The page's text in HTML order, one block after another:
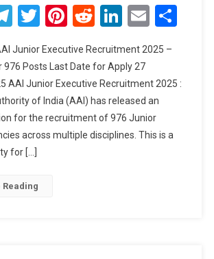
Junior
Executive
2025
Telegram
Twitter
Pinterest
RedditLinkedIn
Email
Junior Executive Recruitment 2025 –
976 Posts Last Date for Apply 27
AAI Junior Executive Recruitment 2025 :
of India (AAI) has released an
for the recruitment of 976 Junior
across multiple disciplines. This is a
for […]
Reading